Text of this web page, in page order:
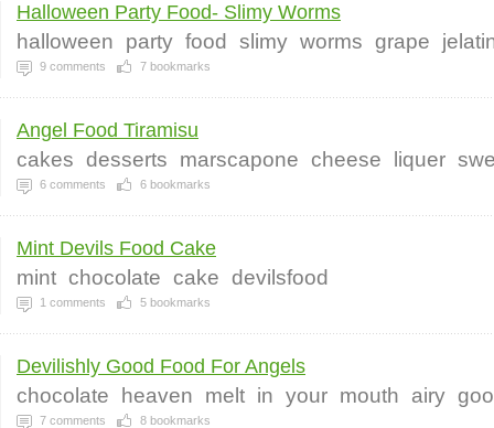
Halloween Party Food- Slimy Worms
halloween party food slimy worms grape
9 comments 7 bookmarks
Angel Food Tiramisu
cakes desserts marscapone cheese liquer
6 comments 6 bookmarks
Mint Devils Food Cake
mint chocolate cake devilsfood
1 comments 5 bookmarks
Devilishly Good Food For Angels
chocolate heaven melt in your mouth airy
7 comments 8 bookmarks